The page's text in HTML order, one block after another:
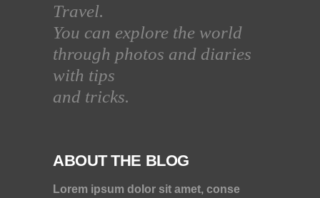
Travel.
You can explore the world
through photos and diaries
with tips
and tricks.
ABOUT THE BLOG
Lorem ipsum dolor sit amet, conse